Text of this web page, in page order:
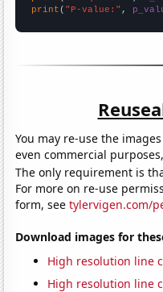
print ( "P-value:" ,
You may re-use the
even commercial
The only requirement is
For more on re-use
form, seetylervigen.com/
Download images for
High resolution line
High resolution line